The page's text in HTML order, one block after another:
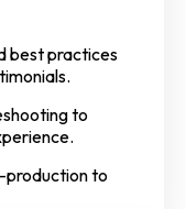
best practices
to
production to